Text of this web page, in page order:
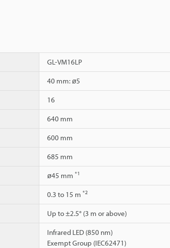
GL-VM16LP
40 mm: ø5
16
640 mm
600 mm
685 mm
ø45 mm *1
0.3 to 15 m *2
Up to ±2.5° (3 m or above)
Infrared LED (850 nm)
Exempt Group (IEC62471)